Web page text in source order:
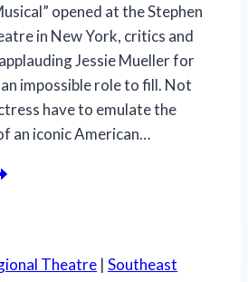
opened at the Stephen
in New York, critics and
Jessie Mueller for
impossible role to fill. Not
have to emulate the
an iconic American…
Theatre | Southeast